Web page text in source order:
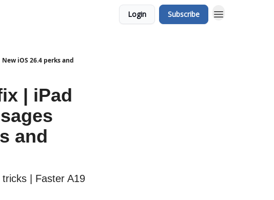
Login Subscribe
iOS 26.4 perks and
| iPad
and
| Faster A19